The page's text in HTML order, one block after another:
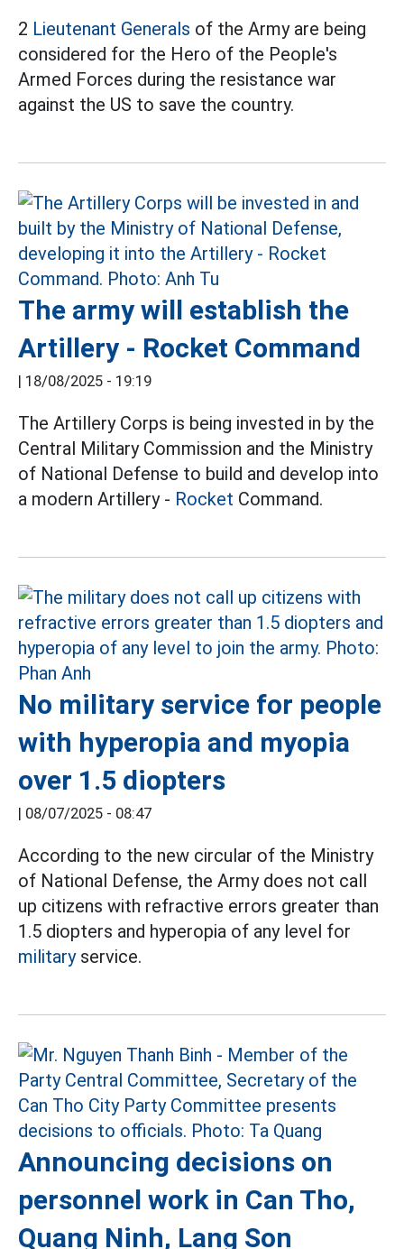
2 Lieutenant Generals of the Army are being
considered for the Hero of the People's
Armed Forces during the resistance war
against the US to save the country.
The army will establish the
Artillery - Rocket Command
| 18/08/2025 - 19:19
The Artillery Corps is being invested in by the
Central Military Commission and the Ministry
of National Defense to build and develop into
a modern Artillery - Rocket Command.
No military service for people
with hyperopia and myopia
over 1.5 diopters
| 08/07/2025 - 08:47
According to the new circular of the Ministry
of National Defense, the Army does not call
up citizens with refractive errors greater than
1.5 diopters and hyperopia of any level for
militaryservice.
Announcing decisions on
personnel work in Can Tho,
Quang Ninh, Lang Son